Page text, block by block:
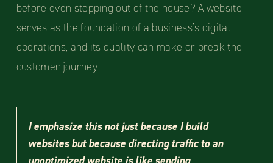
before even stepping out of the house? A website
serves as the foundation of a business’s digital
operations, and its quality can make or break the
customer journey.
I emphasize this not just because I build
websites but because directing traffic to an